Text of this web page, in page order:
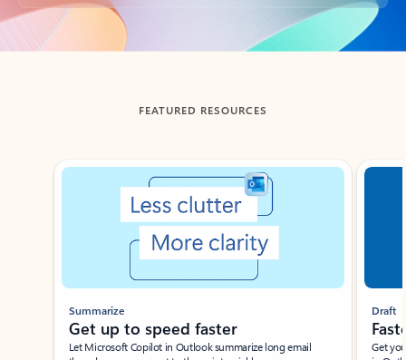
Back to tabs
FEATURED RESOURCES
Showing slide 1 of 3
Summarize
Get up to speed faster ​
Let Microsoft Copilot in Outlook summarize long email
Draft
Get